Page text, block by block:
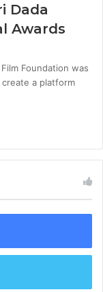
Dada
Awards
Foundation was
a platform